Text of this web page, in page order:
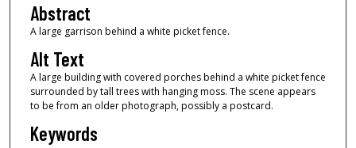
Abstract
A large garrison behind a white picket fence.
Alt Text
A large building with covered porches behind a white picket fence
surrounded by tall trees with hanging moss. The scene appears
to be from an older photograph, possibly a postcard.
Keywords